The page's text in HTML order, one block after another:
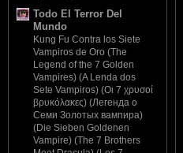
Todo El Terror Del
Mundo
Kung Fu Contra los Siete
Vampiros de Oro (The
Legend of the 7 Golden
Vampires) (A Lenda dos
Sete Vampiros) (Οι 7 χρυσοί
βρυκόλακες) (Легенда о
Семи Золотых вампира)
(Die Sieben Goldenen
Vampire) (The 7 Brothers